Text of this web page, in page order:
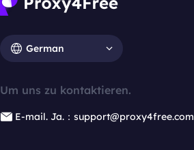
German
Um uns zu kontaktieren.
E-mail. Ja.：support@proxy4free.com